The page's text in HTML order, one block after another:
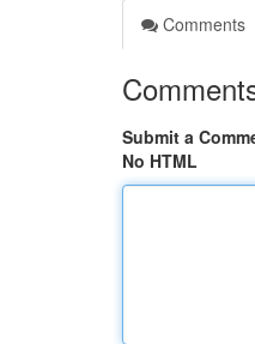
Comments
Submit a
No HTML